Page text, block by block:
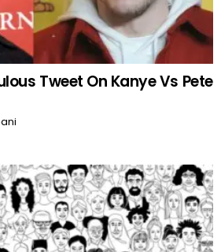
Tweet On Kanye Vs Pete